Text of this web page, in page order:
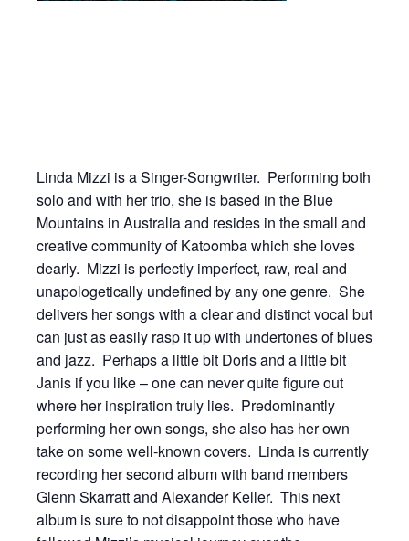
Linda Mizzi is a Singer-Songwriter. Performing both
solo and with her trio, she is based in the Blue
Mountains in Australia and resides in the small and
creative community of Katoomba which she loves
dearly. Mizzi is perfectly imperfect, raw, real and
unapologetically undefined by any one genre. She
delivers her songs with a clear and distinct vocal but
can just as easily rasp it up with undertones of blues
and jazz. Perhaps a little bit Doris and a little bit
Janis if you like – one can never quite figure out
where her inspiration truly lies. Predominantly
performing her own songs, she also has her own
take on some well-known covers. Linda is currently
recording her second album with band members
Glenn Skarratt and Alexander Keller. This next
album is sure to not disappoint those who have